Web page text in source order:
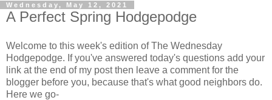
Wednesday, May 12, 2021
A Perfect Spring Hodgepodge
Welcome to this week's edition of The Wednesday
Hodgepodge. If you've answered today's questions add your
link at the end of my post then leave a comment for the
blogger before you, because that's what good neighbors do.
Here we go-